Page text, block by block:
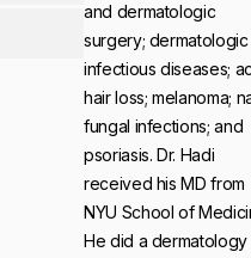
and dermatologic
surgery; dermatologic
infectious diseases;
hair loss; melanoma;
fungal infections; and
psoriasis. Dr. Hadi
received his MD from
NYU School of
He did a dermatology